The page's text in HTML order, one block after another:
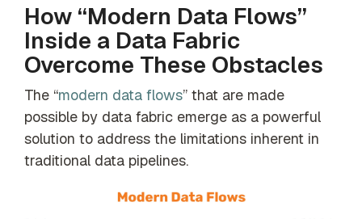
How “Modern Data Flows”
Inside a Data Fabric
Overcome These Obstacles
The “modern data flows” that are made
possible by data fabric emerge as a powerful
solution to address the limitations inherent in
traditional data pipelines.